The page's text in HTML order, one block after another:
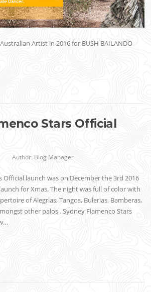
Artist in 2016 for BUSH BAILANDO
Stars Official
Author: Blog Manager
Official launch was on December the 3rd 2016
for Xmas. The night was full of color with
of Alegrias, Tangos, Bulerias, Bamberas,
other palos . Sydney Flamenco Stars